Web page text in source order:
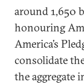
around 1,650
honouring
America’s
consolidate
the aggregate